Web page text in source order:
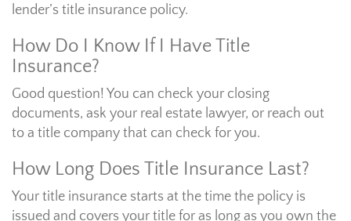
lender’s title insurance policy.
How Do I Know If I Have Title
Insurance?
Good question! You can check your closing
documents, ask your real estate lawyer, or reach out
to a title company that can check for you.
How Long Does Title Insurance Last?
Your title insurance starts at the time the policy is
issued and covers your title for as long as you own the